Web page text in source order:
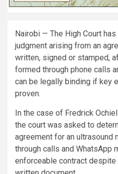
Nairobi — The High Court
judgment arising from an
written, signed or stamped,
formed through phone calls
can be legally binding if key
proven.
In the case of Fredrick
the court was asked to
agreement for an ultrasound
through calls and WhatsApp
enforceable contract despite